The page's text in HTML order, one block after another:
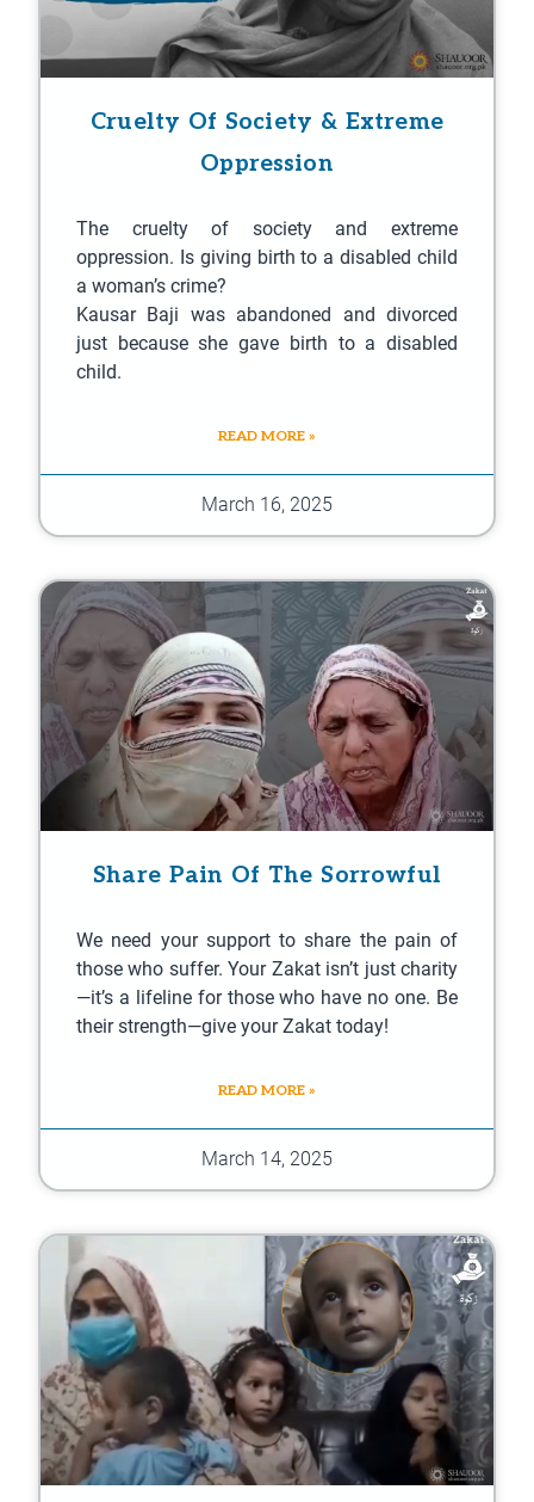
Cruelty Of Society & Extreme
Oppression
The cruelty of society and extreme
oppression. Is giving birth to a disabled child
a woman’s crime?
Kausar Baji was abandoned and divorced
just because she gave birth to a disabled
child.
READ MORE »
March 16, 2025
Share Pain Of The Sorrowful
We need your support to share the pain of
those who suffer. Your Zakat isn’t just charity
—it’s a lifeline for those who have no one. Be
their strength—give your Zakat today!
READ MORE »
March 14, 2025